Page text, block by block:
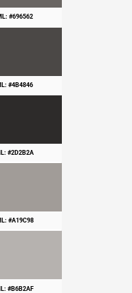
#696562
#4B4846
#2D2B2A
#A19C98
#B6B2AF